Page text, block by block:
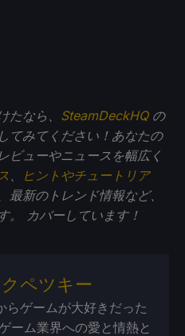
たなら、 SteamDeckHQの
てみてください！あなたの
ビューやニュースを幅広く
ヒントやチュートリア
、最新のトレンド情報など、
カバーしています！
ペツキー
らゲームが大好きだった
ーム業界への愛と情熱と